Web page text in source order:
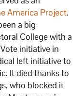
America Project.
a big
College with a
initiative in
left initiative to
It died thanks to
who blocked it